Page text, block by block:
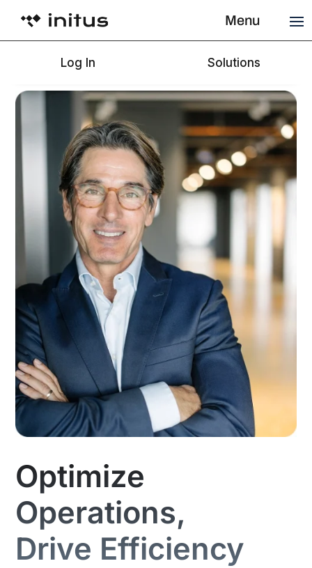
Menu
Log In Solutions
Optimize
Operations,
Drive Efficiency